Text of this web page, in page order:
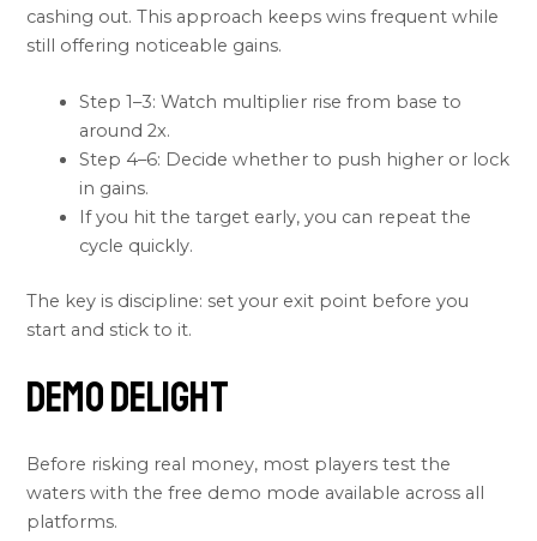
cashing out. This approach keeps wins frequent while
still offering noticeable gains.
Step 1–3: Watch multiplier rise from base to
around 2x.
Step 4–6: Decide whether to push higher or lock
in gains.
If you hit the target early, you can repeat the
cycle quickly.
The key is discipline: set your exit point before you
start and stick to it.
Demo Delight
Before risking real money, most players test the
waters with the free demo mode available across all
platforms.